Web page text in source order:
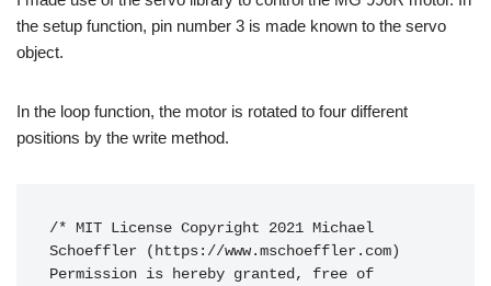
the setup function, pin number 3 is made known to the servo
object.
In the loop function, the motor is rotated to four different
positions by the write method.
/* MIT License Copyright 2021 Michael
Schoeffler (https://www.mschoeffler.com)
Permission is hereby granted, free of